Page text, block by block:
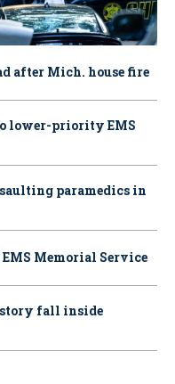
after Mich. house fire
lower-priority EMS
paramedics in
Memorial Service
story fall inside